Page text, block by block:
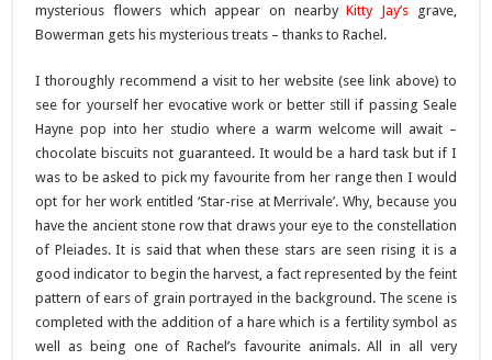
mysterious flowers which appear on nearbyKitty Jay’s grave,
Bowerman gets his mysterious treats – thanks to Rachel.
I thoroughly recommend a visit to her website (see link above) to
see for yourself her evocative work or better still if passing Seale
Hayne pop into her studio where a warm welcome will await –
chocolate biscuits not guaranteed. It would be a hard task but if I
was to be asked to pick my favourite from her range then I would
opt for her work entitled ‘Star-rise at Merrivale’. Why, because you
have the ancient stone row that draws your eye to the constellation
of Pleiades. It is said that when these stars are seen rising it is a
good indicator to begin the harvest, a fact represented by the feint
pattern of ears of grain portrayed in the background. The scene is
completed with the addition of a hare which is a fertility symbol as
well as being one of Rachel’s favourite animals. All in all very